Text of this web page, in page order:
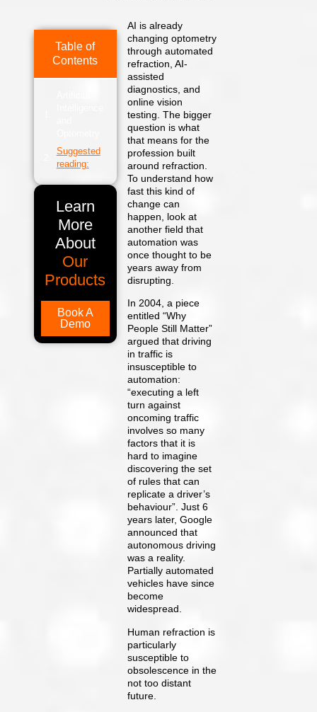
AI is already
changing optometry
through automated
refraction, AI-
assisted
diagnostics, and
online vision
testing. The bigger
question is what
that means for the
profession built
around refraction.
To understand how
fast this kind of
change can
happen, look at
another field that
automation was
once thought to be
years away from
disrupting.
In 2004, a piece
entitled “Why
People Still Matter”
argued that driving
in traffic is
insusceptible to
automation:
“executing a left
turn against
oncoming traffic
involves so many
factors that it is
hard to imagine
discovering the set
of rules that can
replicate a driver’s
behaviour”. Just 6
years later, Google
announced that
autonomous driving
was a reality.
Partially automated
vehicles have since
become
widespread.
Human refraction is
particularly
susceptible to
obsolescence in the
not too distant
future.
Table of
Contents
Suggested
reading:
Learn
More
About
Our
Products
Book A
Demo